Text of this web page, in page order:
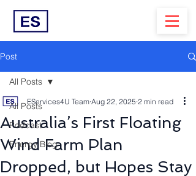
Post
All Posts
Podcast
Energy Blog
All Posts
Australia’s First Floating
Wind Farm Plan
Dropped, but Hopes Stay
EServices4U Team Aug 22, 2025 2 min read